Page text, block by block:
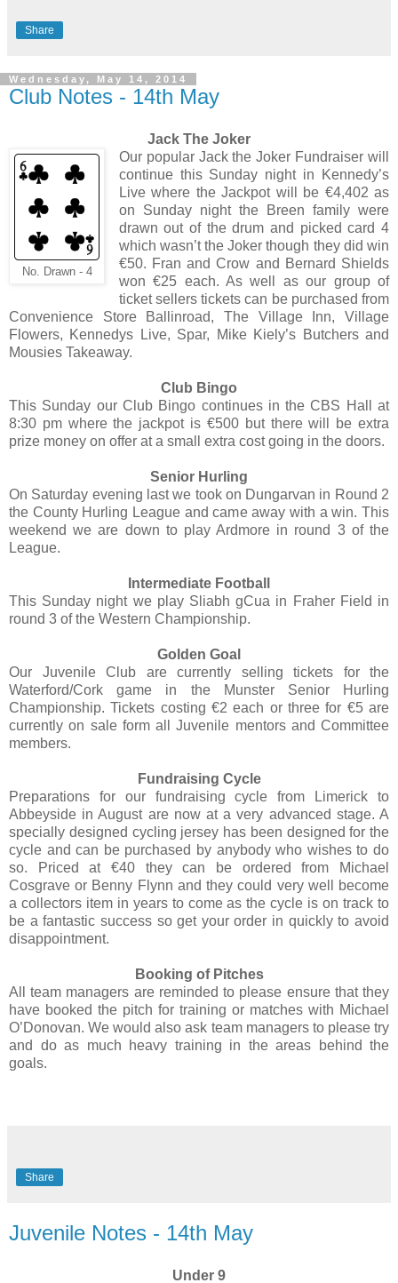
Share
Wednesday, May 14, 2014
Club Notes - 14th May
Jack The Joker
No. Drawn - 4
Our popular Jack the Joker Fundraiser will
continue this Sunday night in Kennedy’s
Live where the Jackpot will be €4,402 as
on Sunday night the Breen family were
drawn out of the drum and picked card 4
which wasn’t the Joker though they did win
€50. Fran and Crow and Bernard Shields
won €25 each. As well as our group of
ticket sellers tickets can be purchased from
Convenience Store Ballinroad, The Village Inn, Village
Flowers, Kennedys Live, Spar, Mike Kiely’s Butchers and
Mousies Takeaway.
Club Bingo
This Sunday our Club Bingo continues in the CBS Hall at
8:30 pm where the jackpot is €500 but there will be extra
prize money on offer at a small extra cost going in the doors.
Senior Hurling
On Saturday evening last we took on Dungarvan in Round 2
the County Hurling League and came away with a win. This
weekend we are down to play Ardmore in round 3 of the
League.
Intermediate Football
This Sunday night we play Sliabh gCua in Fraher Field in
round 3 of the Western Championship.
Golden Goal
Our Juvenile Club are currently selling tickets for the
Waterford/Cork game in the Munster Senior Hurling
Championship. Tickets costing €2 each or three for €5 are
currently on sale form all Juvenile mentors and Committee
members.
Fundraising Cycle
Preparations for our fundraising cycle from Limerick to
Abbeyside in August are now at a very advanced stage. A
specially designed cycling jersey has been designed for the
cycle and can be purchased by anybody who wishes to do
so. Priced at €40 they can be ordered from Michael
Cosgrave or Benny Flynn and they could very well become
a collectors item in years to come as the cycle is on track to
be a fantastic success so get your order in quickly to avoid
disappointment.
Booking of Pitches
All team managers are reminded to please ensure that they
have booked the pitch for training or matches with Michael
O’Donovan. We would also ask team managers to please try
and do as much heavy training in the areas behind the
goals.
Share
Juvenile Notes - 14th May
Under 9